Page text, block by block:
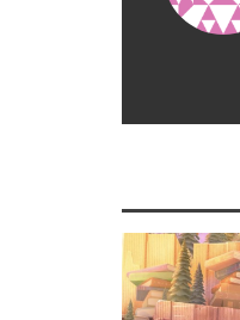
Adventure.”
At that
While
his likability
expand his